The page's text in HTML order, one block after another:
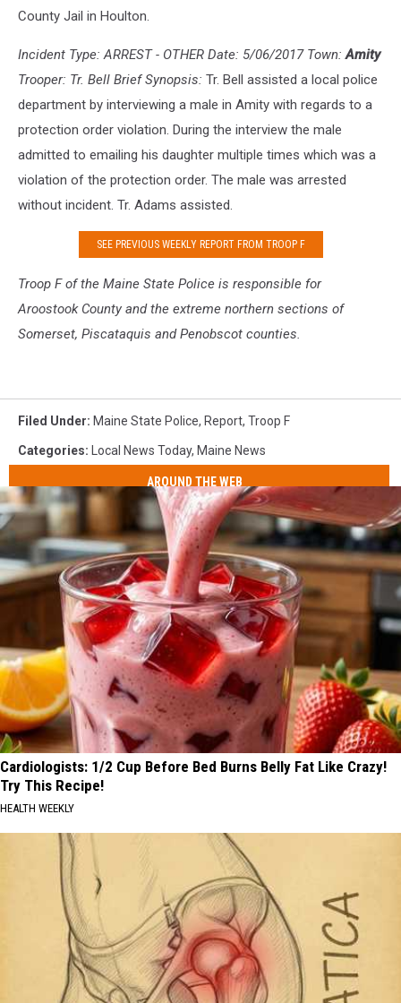
County Jail in Houlton.
Incident Type: ARREST - OTHER Date: 5/06/2017 Town:Amity
Trooper: Tr. Bell Brief Synopsis: Tr. Bell assisted a local police
department by interviewing a male in Amity with regards to a
protection order violation. During the interview the male
admitted to emailing his daughter multiple times which was a
violation of the protection order. The male was arrested
without incident. Tr. Adams assisted.
SEE PREVIOUS WEEKLY REPORT FROM TROOP F
Troop F of the Maine State Police is responsible for
Aroostook County and the extreme northern sections of
Somerset, Piscataquis and Penobscot counties.
Filed Under: Maine State Police, Report, Troop F
Categories: Local News Today, Maine News
AROUND THE WEB
Cardiologists: 1/2 Cup Before Bed Burns Belly Fat Like Crazy!
Try This Recipe!
HEALTH WEEKLY